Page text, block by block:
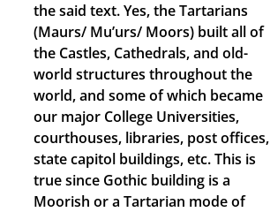
the said text. Yes, the Tartarians
(Maurs/ Mu’urs/ Moors) built all of
the Castles, Cathedrals, and old-
world structures throughout the
world, and some of which became
our major College Universities,
courthouses, libraries, post offices,
state capitol buildings, etc. This is
true since Gothic building is a
Moorish or a Tartarian mode of